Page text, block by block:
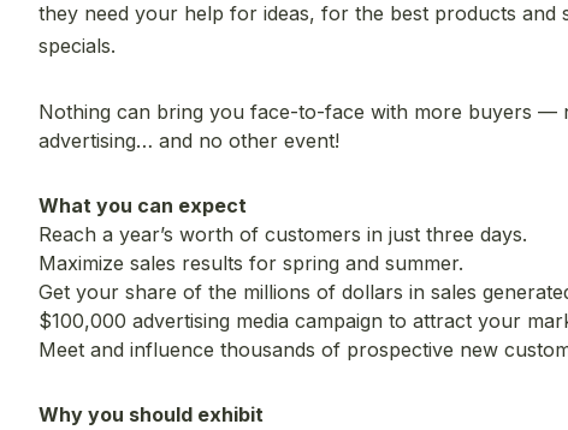
they need your help for ideas, for the best products and
specials.
Nothing can bring you face-to-face with more buyers —
advertising… and no other event!
What you can expect
Reach a year’s worth of customers in just three days.
Maximize sales results for spring and summer.
Get your share of the millions of dollars in sales
$100,000 advertising media campaign to attract your
Meet and influence thousands of prospective new
Why you should exhibit